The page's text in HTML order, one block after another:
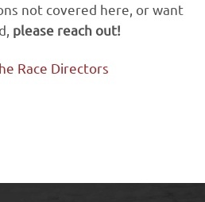
not covered here, or want
please reach out!
Race Directors